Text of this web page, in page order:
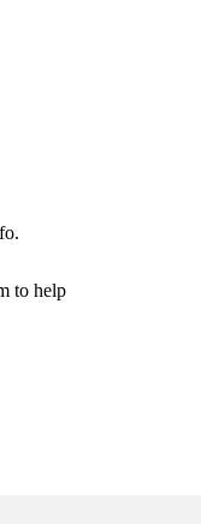
to help